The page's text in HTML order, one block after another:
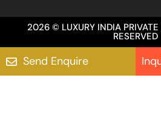
2026 © LUXURY INDIA PRIVATE
RESERVED
Send Enquire